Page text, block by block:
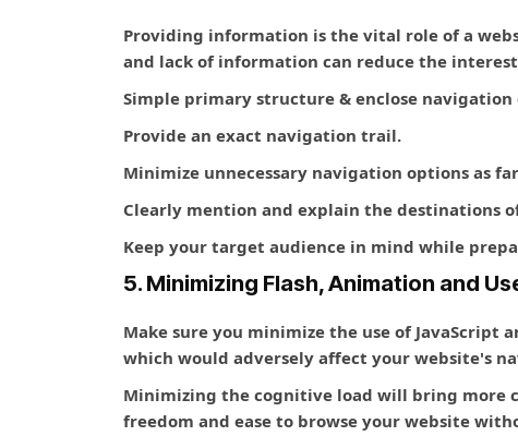
Providing information is the vital role of a
and lack of information can reduce the
Simple primary structure & enclose
Provide an exact navigation trail.
Minimize unnecessary navigation options as
Clearly mention and explain the destinations
Keep your target audience in mind while
5. Minimizing Flash, Animation and
Make sure you minimize the use of JavaScript
which would adversely affect your website's
Minimizing the cognitive load will bring more
freedom and ease to browse your website